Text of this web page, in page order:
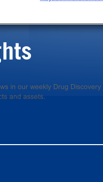
in our weekly Drug
and assets.